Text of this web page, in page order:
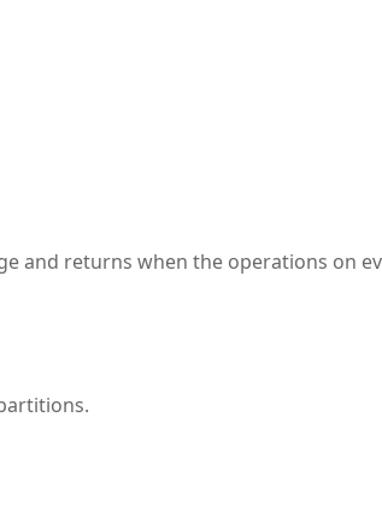
and returns when the operations on